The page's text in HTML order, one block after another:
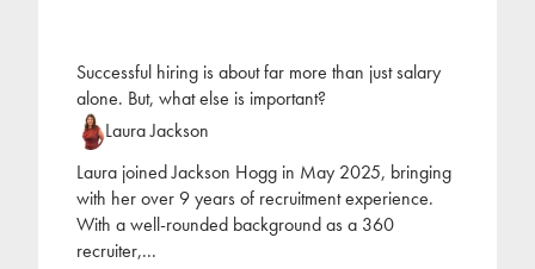
Successful hiring is about far more than just salary
alone. But, what else is important?
Laura Jackson
Laura joined Jackson Hogg in May 2025, bringing
with her over 9 years of recruitment experience.
With a well-rounded background as a 360
recruiter,...